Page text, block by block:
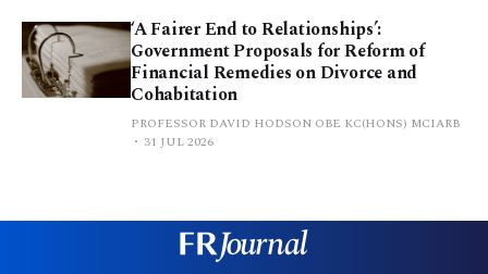
‘A Fairer End to Relationships’:
Government Proposals for Reform of
Financial Remedies on Divorce and
Cohabitation
PROFESSOR DAVID HODSON OBE KC(HONS) MCIARB
31 JUL 2026